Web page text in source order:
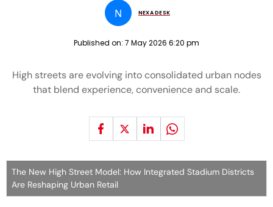
N NEXA DESK
Published on: 7 May 2026 6:20 pm
High streets are evolving into consolidated urban nodes
that blend experience, convenience and scale.
The New High Street Model: How Integrated Stadium Districts
Are Reshaping Urban Retail